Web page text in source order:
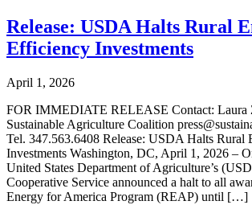
Release: USDA Halts Rural
Efficiency Investments
April 1, 2026
FOR IMMEDIATE RELEASE Contact: Laura
Sustainable Agriculture Coalition
Tel. 347.563.6408 Release: USDA Halts Rural
Investments Washington, DC, April 1, 2026 –
United States Department of Agriculture’s
Cooperative Service announced a halt to all
Energy for America Program (REAP) until […]